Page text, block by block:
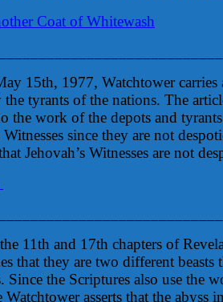
Coat of Whitewash
15th, 1977, Watchtower
tyrants of the nations. The
the work of the depots and
since they are not
Jehovah’s Witnesses are not
11th and 17th chapters of
that they are two different
Since the Scriptures also use the
asserts that the abyss